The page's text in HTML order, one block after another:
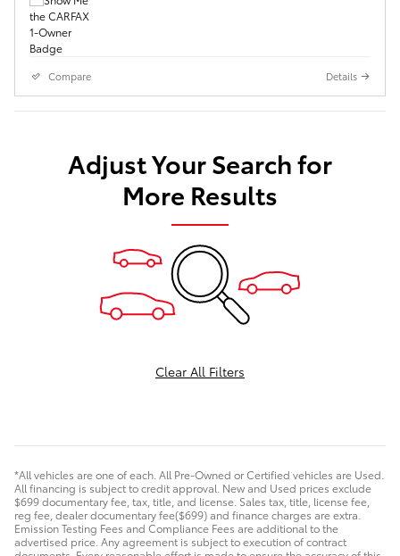
Compare Details
Adjust Your Search for
More Results
Clear All Filters
*All vehicles are one of each. All Pre-Owned or Certified vehicles are Used.
All financing is subject to credit approval. New and Used prices exclude
$699 documentary fee, tax, title, and license. Sales tax, title, license fee,
reg fee, dealer documentary fee($699) and finance charges are extra.
Emission Testing Fees and Compliance Fees are additional to the
advertised price. Any agreement is subject to execution of contract